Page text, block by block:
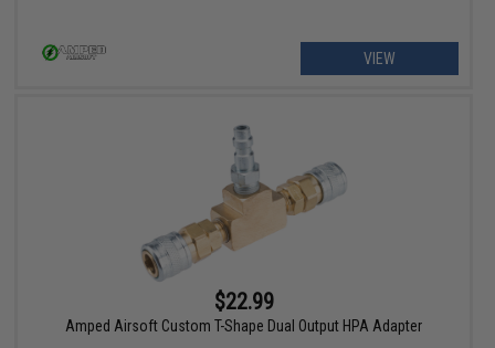
VIEW
$22.99
Amped Airsoft Custom T-Shape Dual Output HPA Adapter